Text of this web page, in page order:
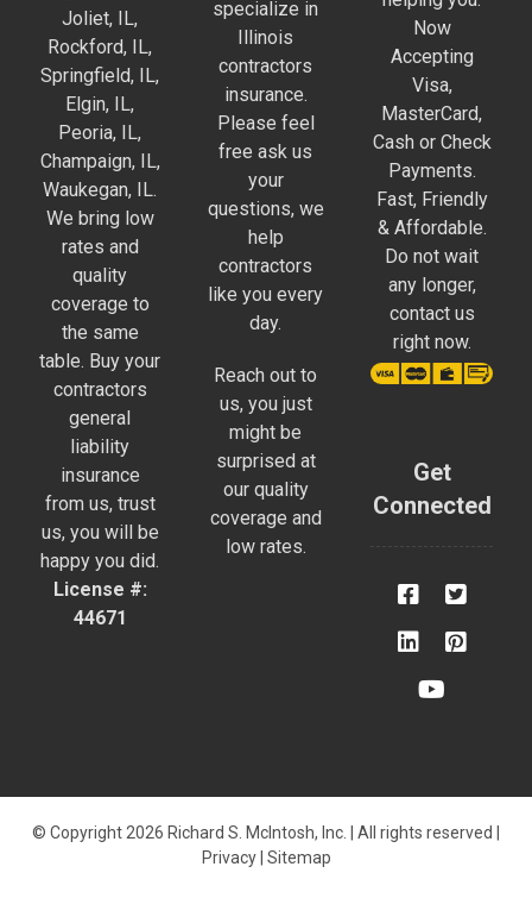
Joliet, IL,
Rockford, IL,
Springfield, IL,
Elgin, IL,
Peoria, IL,
Champaign, IL,
Waukegan, IL.
We bring low
rates and
quality
coverage to
the same
table. Buy your
contractors
general
liability
insurance
from us, trust
us, you will be
happy you did.
License #:
44671
specialize in
Illinois
contractors
insurance.
Please feel
free ask us
your
questions, we
help
contractors
like you every
day.
Reach out to
us, you just
might be
surprised at
our quality
coverage and
low rates.
Now
Accepting
Visa,
MasterCard,
Cash or Check
Payments.
Fast, Friendly
& Affordable.
Do not wait
any longer,
contact us
right now.
Get
Connected
© Copyright 2026 Richard S. McIntosh, Inc. | All rights reserved |
Privacy| Sitemap